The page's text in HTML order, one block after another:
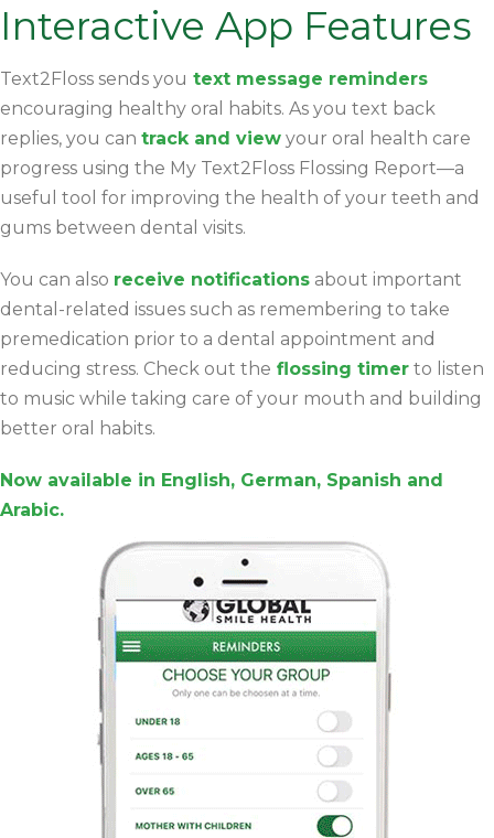
Interactive App Features
Text2Floss sends you text message reminders
encouraging healthy oral habits. As you text back
replies, you can track and view your oral health care
progress using the My Text2Floss Flossing Report—a
useful tool for improving the health of your teeth and
gums between dental visits.
You can also receive notifications about important
dental-related issues such as remembering to take
premedication prior to a dental appointment and
reducing stress. Check out the flossing timer to listen
to music while taking care of your mouth and building
better oral habits.
Now available in English, German, Spanish and
Arabic.